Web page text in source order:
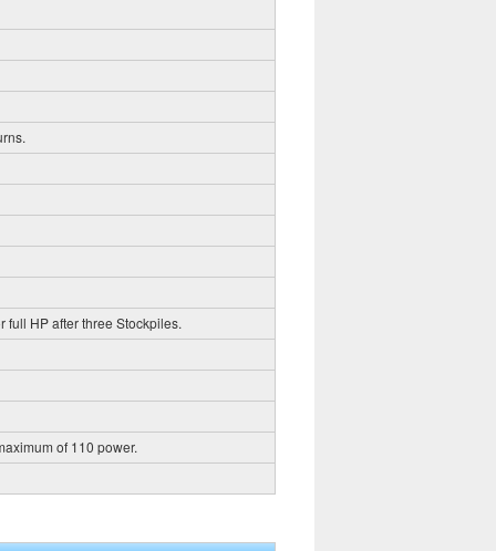
full HP after three Stockpiles.
of 110 power.